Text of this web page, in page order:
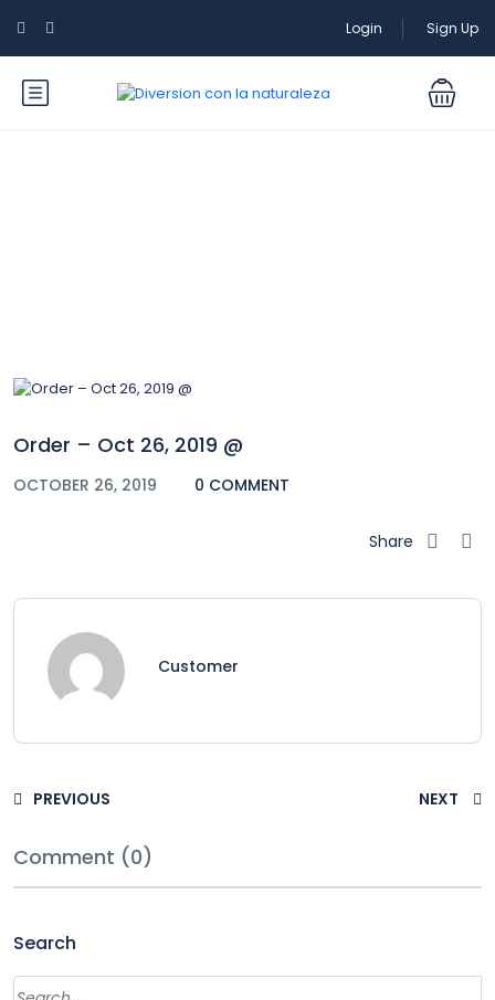
Login Sign Up
Order – Oct 26, 2019 @
OCTOBER 26, 2019 0 COMMENT
Share
Customer
PREVIOUS NEXT
Comment (0)
Search